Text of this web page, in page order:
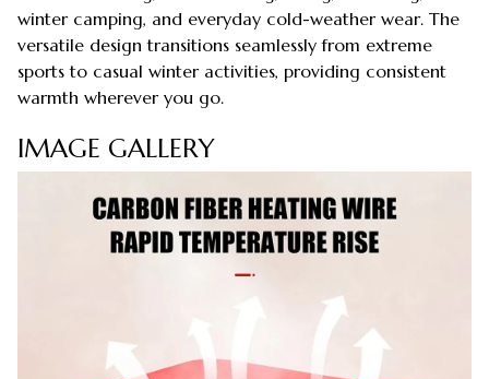
winter camping, and everyday cold-weather wear. The
versatile design transitions seamlessly from extreme
sports to casual winter activities, providing consistent
warmth wherever you go.
IMAGE GALLERY